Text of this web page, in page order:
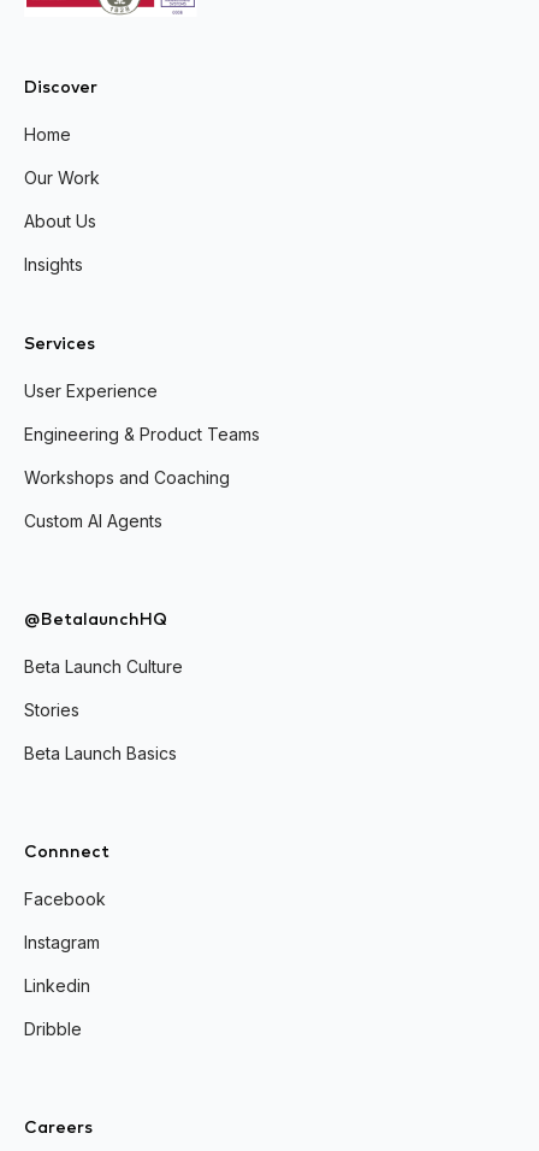
Discover
Home
Our Work
About Us
Insights
Services
User Experience
Engineering & Product Teams
Workshops and Coaching
Custom AI Agents
@BetalaunchHQ
Beta Launch Culture
Stories
Beta Launch Basics
Connnect
Facebook
Instagram
Linkedin
Dribble
Careers